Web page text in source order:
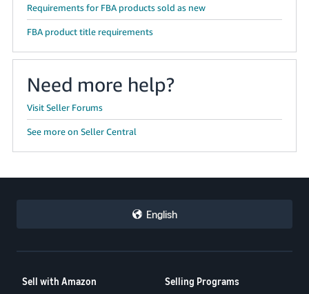
Requirements for FBA products sold as new
FBA product title requirements
Need more help?
Visit Seller Forums
See more on Seller Central
English
Sell with Amazon Selling Programs